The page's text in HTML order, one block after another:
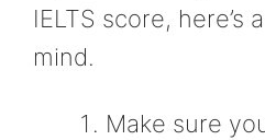
IELTS score, here’s
mind.
Make sure